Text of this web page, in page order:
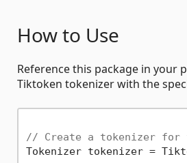
How to Use
Reference this package in your
Tiktoken tokenizer with the
// Create a tokenizer for
Tokenizer tokenizer =